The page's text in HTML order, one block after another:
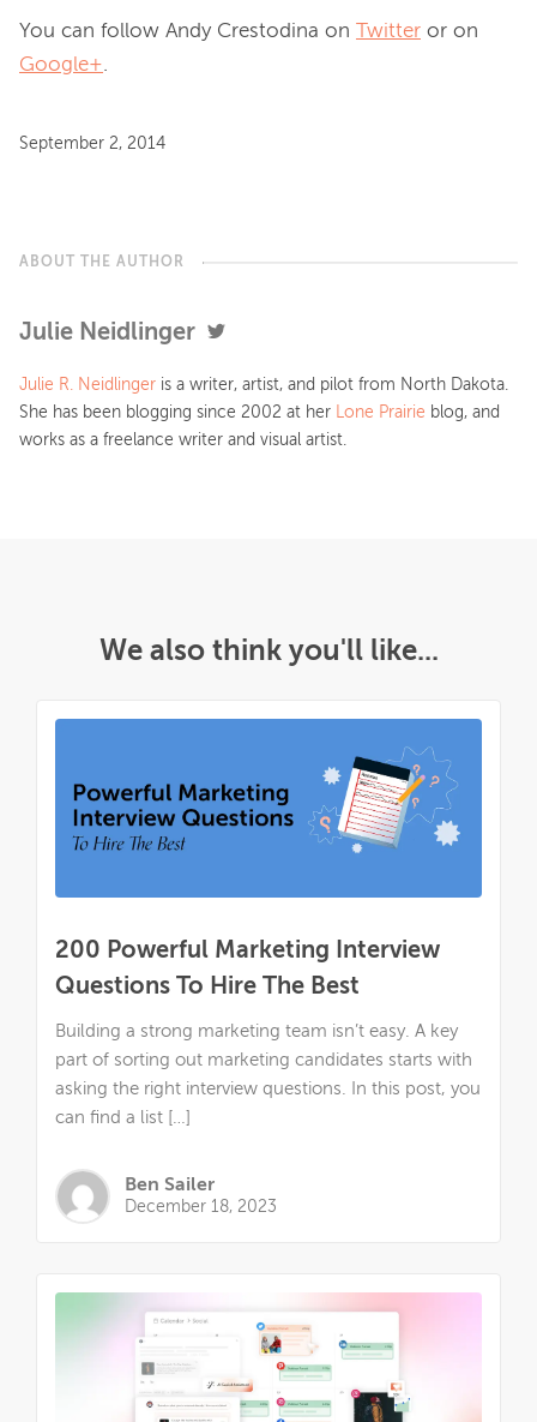
You can follow Andy Crestodina on Twitter or on
Google+.
September 2, 2014
ABOUT THE AUTHOR
Julie Neidlinger
Julie R. Neidlinger is a writer, artist, and pilot from North Dakota.
She has been blogging since 2002 at her
Lone Prairie blog, and
works as a freelance writer and visual artist.
We also think you'll like...
200 Powerful Marketing Interview
Questions To Hire The Best
Building a strong marketing team isn’t easy. A key
part of sorting out marketing candidates starts with
asking the right interview questions. In this post, you
can find a list […]
Ben Sailer
December 18, 2023